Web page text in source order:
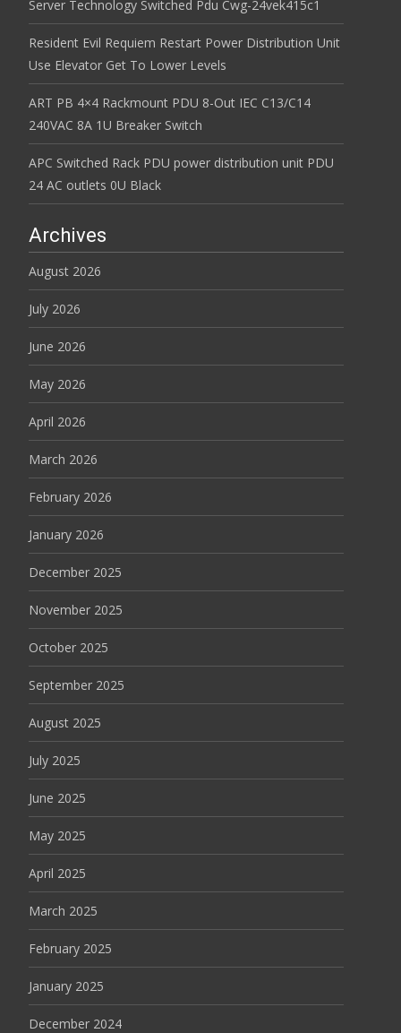
Server Technology Switched Pdu Cwg-24vek415c1
Resident Evil Requiem Restart Power Distribution Unit
Use Elevator Get To Lower Levels
ART PB 4×4 Rackmount PDU 8-Out IEC C13/C14
240VAC 8A 1U Breaker Switch
APC Switched Rack PDU power distribution unit PDU
24 AC outlets 0U Black
Archives
August 2026
July 2026
June 2026
May 2026
April 2026
March 2026
February 2026
January 2026
December 2025
November 2025
October 2025
September 2025
August 2025
July 2025
June 2025
May 2025
April 2025
March 2025
February 2025
January 2025
December 2024